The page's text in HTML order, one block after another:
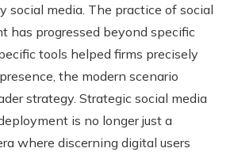
social media. The practice of social
has progressed beyond specific
tools helped firms precisely
the modern scenario
strategy. Strategic social media
is no longer just a
where discerning digital users